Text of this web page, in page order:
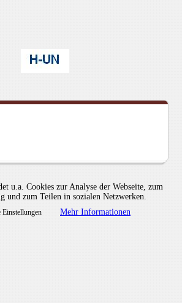
u.a. Cookies zur Analyse der Webseite, zum
und zum Teilen in sozialen Netzwerken.
Einstellungen Mehr Informationen